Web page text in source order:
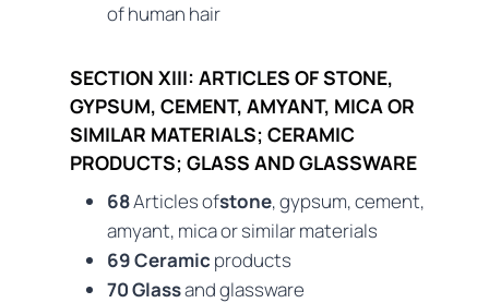
of human hair
SECTION XIII: ARTICLES OF STONE,
GYPSUM, CEMENT, AMYANT, MICA OR
SIMILAR MATERIALS; CERAMIC
PRODUCTS; GLASS AND GLASSWARE
68Articles ofstone, gypsum, cement,
amyant, mica or similar materials
69 Ceramic products
70 Glassand glassware